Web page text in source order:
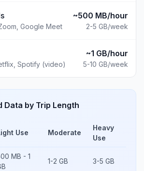
Google Meet
~500 MB/hour
2-5 GB/week
Spotify (video)
~1 GB/hour
5-10 GB/week
Data by Trip Length
Use Moderate
Heavy
Use
MB - 1
1-2 GB 3-5 GB